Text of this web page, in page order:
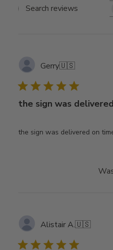
Search
Gerry🇺🇸
the sign was delivered
the sign was delivered on
Alistair A.🇺🇸